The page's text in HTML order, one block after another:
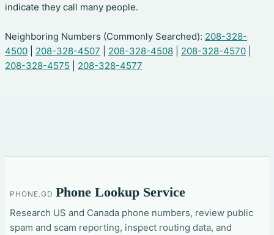
indicate they call many people.
Neighboring Numbers (Commonly Searched): 208-328-
4500
208-328-4507 208-328-4508 208-328-4570
208-328-4575
208-328-4577
PHONE.GD Phone Lookup Service
Research US and Canada phone numbers, review public
spam and scam reporting, inspect routing data, and